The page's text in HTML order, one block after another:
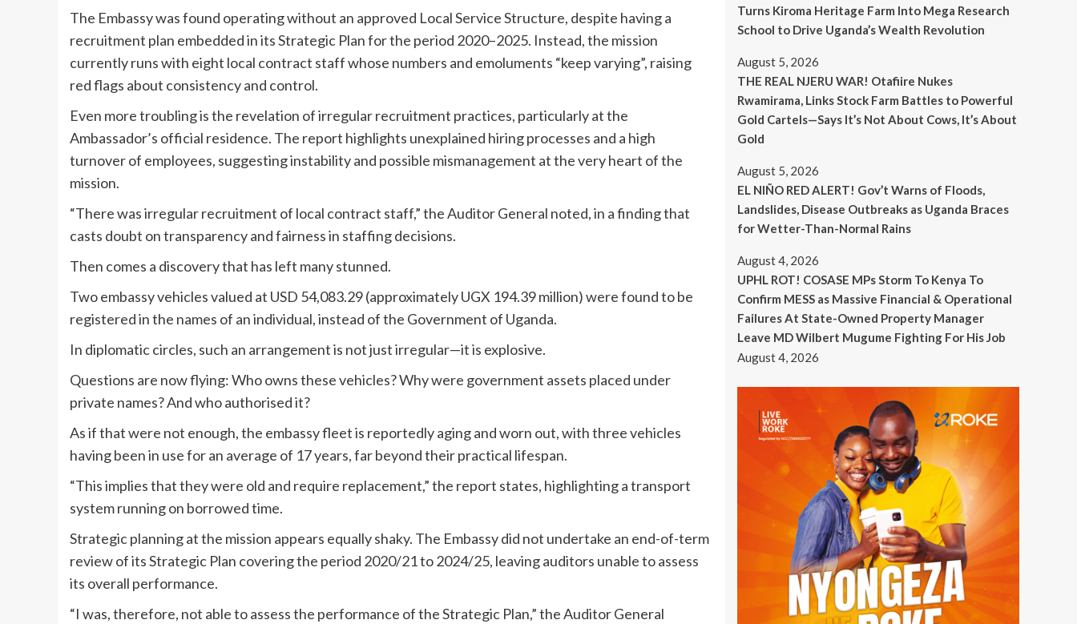
The Embassy was found operating without an approved Local Service Structure, despite having a
recruitment plan embedded in its Strategic Plan for the period 2020–2025. Instead, the mission
currently runs with eight local contract staff whose numbers and emoluments “keep varying”, raising
red flags about consistency and control.
Even more troubling is the revelation of irregular recruitment practices, particularly at the
Ambassador’s official residence. The report highlights unexplained hiring processes and a high
turnover of employees, suggesting instability and possible mismanagement at the very heart of the
mission.
“There was irregular recruitment of local contract staff,” the Auditor General noted, in a finding that
casts doubt on transparency and fairness in staffing decisions.
Then comes a discovery that has left many stunned.
Two embassy vehicles valued at USD 54,083.29 (approximately UGX 194.39 million) were found to be
registered in the names of an individual, instead of the Government of Uganda.
In diplomatic circles, such an arrangement is not just irregular—it is explosive.
Questions are now flying: Who owns these vehicles? Why were government assets placed under
private names? And who authorised it?
As if that were not enough, the embassy fleet is reportedly aging and worn out, with three vehicles
having been in use for an average of 17 years, far beyond their practical lifespan.
“This implies that they were old and require replacement,” the report states, highlighting a transport
system running on borrowed time.
Strategic planning at the mission appears equally shaky. The Embassy did not undertake an end-of-term
review of its Strategic Plan covering the period 2020/21 to 2024/25, leaving auditors unable to assess
its overall performance.
“I was, therefore, not able to assess the performance of the Strategic Plan,” the Auditor General
Turns Kiroma Heritage Farm Into Mega Research
School to Drive Uganda’s Wealth Revolution
August 5, 2026
THE REAL NJERU WAR! Otafiire Nukes
Rwamirama, Links Stock Farm Battles to Powerful
Gold Cartels—Says It’s Not About Cows, It’s About
Gold
August 5, 2026
EL NIÑO RED ALERT! Gov’t Warns of Floods,
Landslides, Disease Outbreaks as Uganda Braces
for Wetter-Than-Normal Rains
August 4, 2026
UPHL ROT! COSASE MPs Storm To Kenya To
Confirm MESS as Massive Financial & Operational
Failures At State-Owned Property Manager
Leave MD Wilbert Mugume Fighting For His Job
August 4, 2026